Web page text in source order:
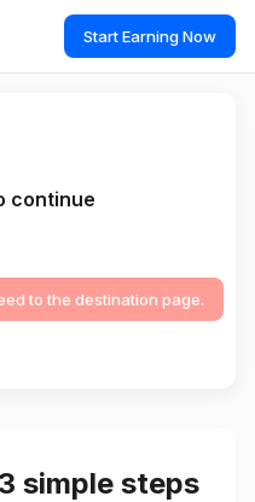
Start Earning Now
continue
to the destination page.
simple steps